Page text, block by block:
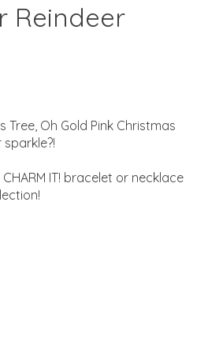
Reindeer
Tree, Oh Gold Pink Christmas
IT! bracelet or necklace
is